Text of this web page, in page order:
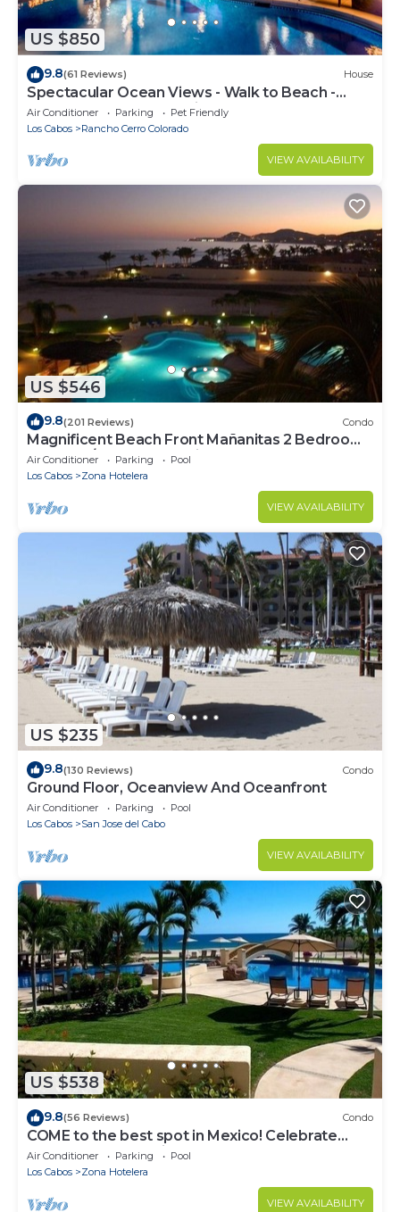
US $850
9.8(61 Reviews) House
Spectacular Ocean Views - Walk to Beach -
Secure Gated Community - Sleeps 12
Air Conditioner Parking
Pet Friendly
Los Cabos
Rancho Cerro Colorado
VIEW AVAILABILITY
US $546
9.8(201 Reviews) Condo
Magnificent Beach Front Mañanitas 2 Bedroom
Condo w/Spectacular Views!
Air Conditioner Parking
Pool
Los Cabos
Zona Hotelera
VIEW AVAILABILITY
US $235
9.8(130 Reviews) Condo
Ground Floor, Oceanview And Oceanfront
Air Conditioner Parking
Pool
Los Cabos
San Jose del Cabo
VIEW AVAILABILITY
US $538
9.8(56 Reviews) Condo
COME to the best spot in Mexico! Celebrate
Labor Day In beautiful Los Cabos!
Air Conditioner Parking
Pool
Los Cabos
Zona Hotelera
VIEW AVAILABILITY